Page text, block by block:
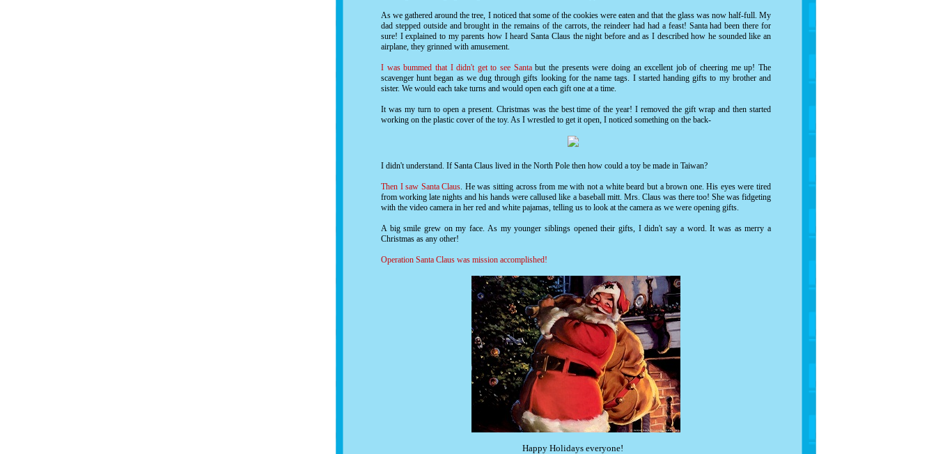
As we gathered around the tree, I noticed that some of the cookies were eaten and that the glass was now half-full. My
dad stepped outside and brought in the remains of the carrots, the reindeer had had a feast! Santa had been there for
sure! I explained to my parents how I heard Santa Claus the night before and as I described how he sounded like an
airplane, they grinned with amusement.
I was bummed that I didn't get to see Santabut the presents were doing an excellent job of cheering me up! The
scavenger hunt began as we dug through gifts looking for the name tags. I started handing gifts to my brother and
sister. We would each take turns and would open each gift one at a time.
It was my turn to open a present. Christmas was the best time of the year! I removed the gift wrap and then started
working on the plastic cover of the toy. As I wrestled to get it open, I noticed something on the back-
I didn't understand. If Santa Claus lived in the North Pole then how could a toy be made in Taiwan?
Then I saw Santa Claus. He was sitting across from me with not a white beard but a brown one. His eyes were tired
from working late nights and his hands were callused like a baseball mitt. Mrs. Claus was there too! She was fidgeting
with the video camera in her red and white pajamas, telling us to look at the camera as we were opening gifts.
A big smile grew on my face. As my younger siblings opened their gifts, I didn't say a word. It was as merry a
Christmas as any other!
Operation Santa Claus was mission accomplished!
Happy Holidays everyone!